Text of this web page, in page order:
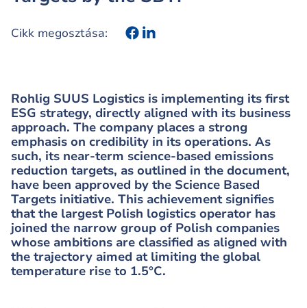
Cikk megosztása:
Rohlig SUUS Logistics is implementing its first
ESG strategy, directly aligned with its business
approach. The company places a strong
emphasis on credibility in its operations. As
such, its near-term science-based emissions
reduction targets, as outlined in the document,
have been approved by the Science Based
Targets initiative. This achievement signifies
that the largest Polish logistics operator has
joined the narrow group of Polish companies
whose ambitions are classified as aligned with
the trajectory aimed at limiting the global
temperature rise to 1.5°C.